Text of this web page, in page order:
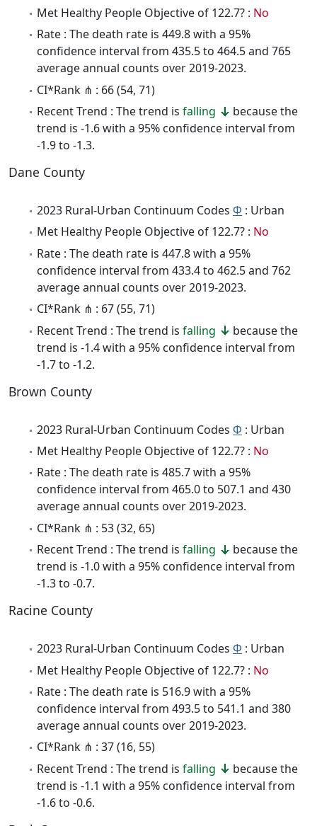
Met Healthy People Objective of 122.7? : No
Rate : The death rate is 449.8 with a 95%
confidence interval from 435.5 to 464.5 and 765
average annual counts over 2019-2023.
CI*Rank ⋔ : 66 (54, 71)
Recent Trend : The trend is falling
because the
trend is -1.6 with a 95% confidence interval from
-1.9 to -1.3.
Dane County
2023 Rural-Urban Continuum Codes Φ : Urban
Met Healthy People Objective of 122.7? : No
Rate : The death rate is 447.8 with a 95%
confidence interval from 433.4 to 462.5 and 762
average annual counts over 2019-2023.
CI*Rank ⋔ : 67 (55, 71)
Recent Trend : The trend is falling
because the
trend is -1.4 with a 95% confidence interval from
-1.7 to -1.2.
Brown County
2023 Rural-Urban Continuum Codes Φ : Urban
Met Healthy People Objective of 122.7? : No
Rate : The death rate is 485.7 with a 95%
confidence interval from 465.0 to 507.1 and 430
average annual counts over 2019-2023.
CI*Rank ⋔ : 53 (32, 65)
Recent Trend : The trend is falling
because the
trend is -1.0 with a 95% confidence interval from
-1.3 to -0.7.
Racine County
2023 Rural-Urban Continuum Codes Φ : Urban
Met Healthy People Objective of 122.7? : No
Rate : The death rate is 516.9 with a 95%
confidence interval from 493.5 to 541.1 and 380
average annual counts over 2019-2023.
CI*Rank ⋔ : 37 (16, 55)
Recent Trend : The trend is falling
because the
trend is -1.1 with a 95% confidence interval from
-1.6 to -0.6.